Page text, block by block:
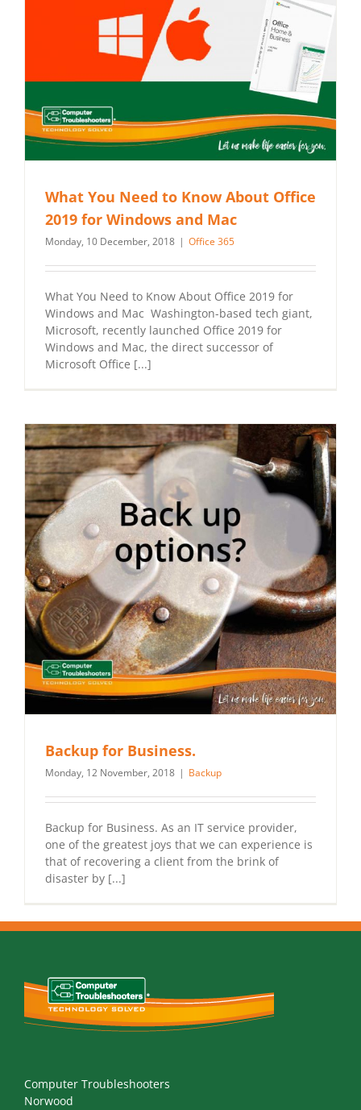
What You Need to Know About Office
2019 for Windows and Mac
Monday, 10 December, 2018 | Office 365
What You Need to Know About Office 2019 for
Windows and Mac Washington-based tech giant,
Microsoft, recently launched Office 2019 for
Windows and Mac, the direct successor of
Microsoft Office [...]
Backup for Business.
Monday, 12 November, 2018 | Backup
Backup for Business. As an IT service provider,
one of the greatest joys that we can experience is
that of recovering a client from the brink of
disaster by [...]
Computer Troubleshooters
Norwood